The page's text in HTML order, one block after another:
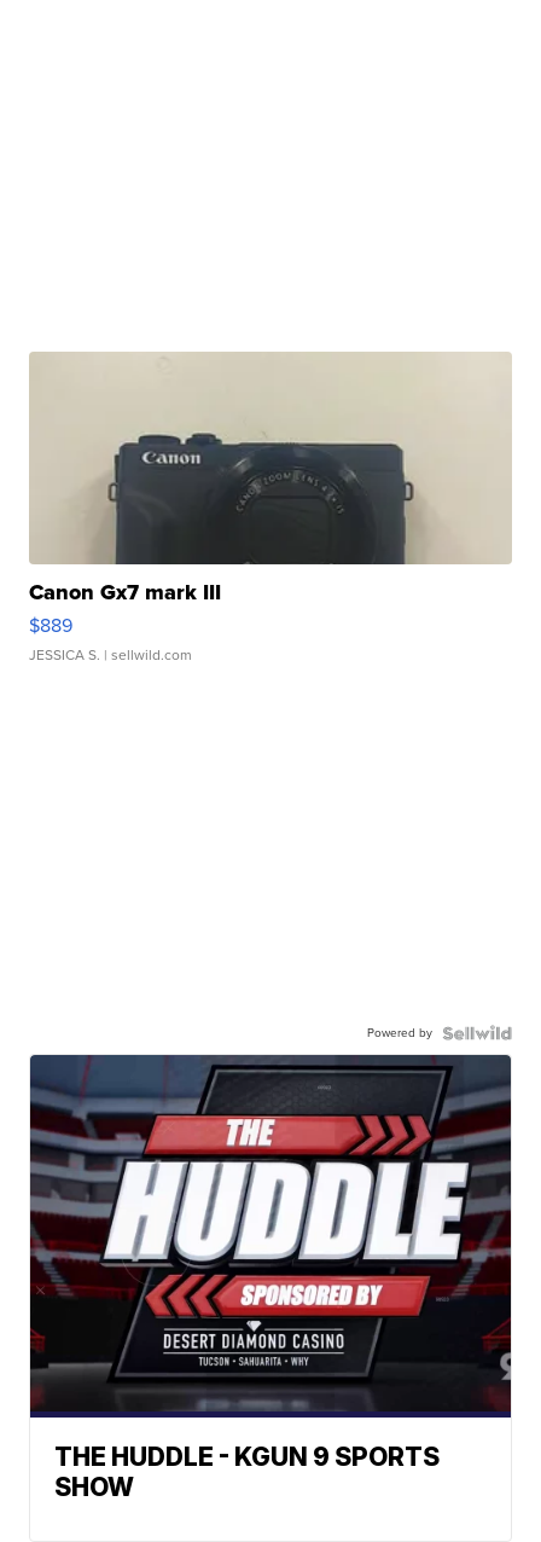
Canon Gx7 mark III
$889
JESSICA S. | sellwild.com
Powered by
THE HUDDLE - KGUN 9 SPORTS
SHOW